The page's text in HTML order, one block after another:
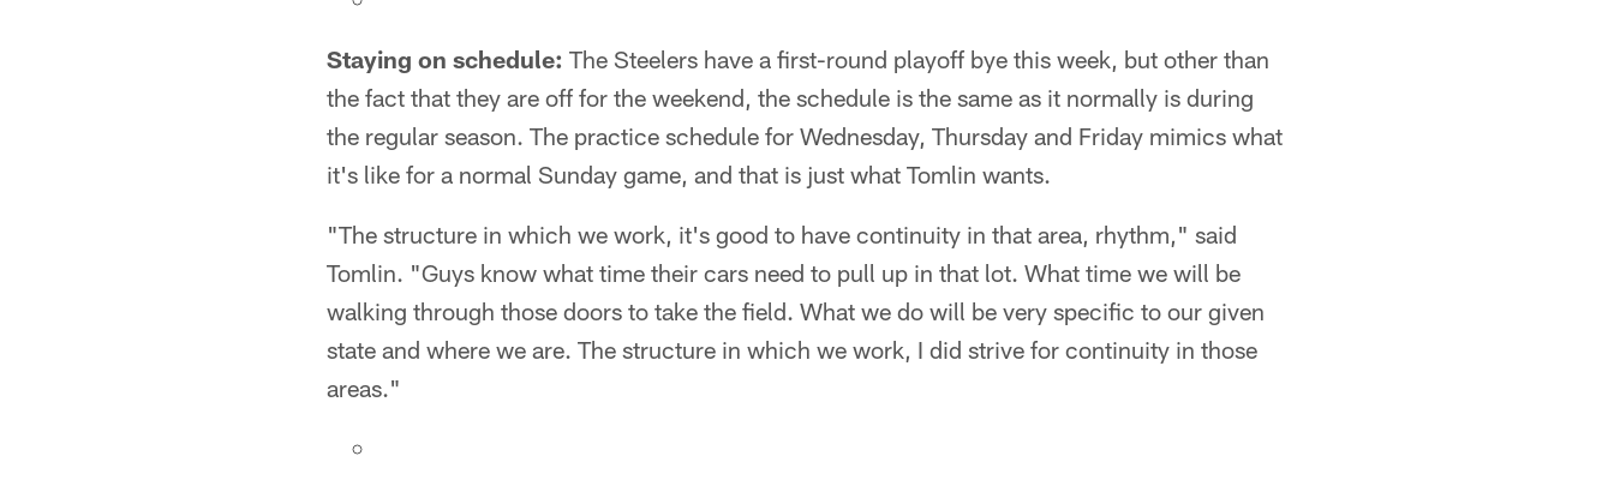
Staying on schedule: The Steelers have a first-round playoff bye this week, but other than
the fact that they are off for the weekend, the schedule is the same as it normally is during
the regular season. The practice schedule for Wednesday, Thursday and Friday mimics what
it's like for a normal Sunday game, and that is just what Tomlin wants.
"The structure in which we work, it's good to have continuity in that area, rhythm," said
Tomlin. "Guys know what time their cars need to pull up in that lot. What time we will be
walking through those doors to take the field. What we do will be very specific to our given
state and where we are. The structure in which we work, I did strive for continuity in those
areas."